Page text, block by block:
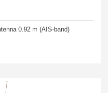
0.92 m (AIS-band)